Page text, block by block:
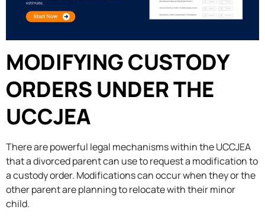
MODIFYING CUSTODY
ORDERS UNDER THE
UCCJEA
There are powerful legal mechanisms within the UCCJEA
that a divorced parent can use to request a modification to
a custody order. Modifications can occur when they or the
other parent are planning to relocate with their minor
child.